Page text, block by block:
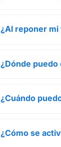
¿Al reponer mi
¿Dónde
¿Cuándo
¿Cómo se